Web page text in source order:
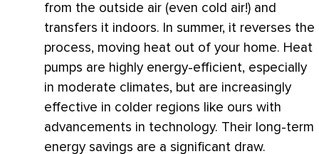
from the outside air (even cold air!) and
transfers it indoors. In summer, it reverses the
process, moving heat out of your home. Heat
pumps are highly energy-efficient, especially
in moderate climates, but are increasingly
effective in colder regions like ours with
advancements in technology. Their long-term
energy savings are a significant draw.